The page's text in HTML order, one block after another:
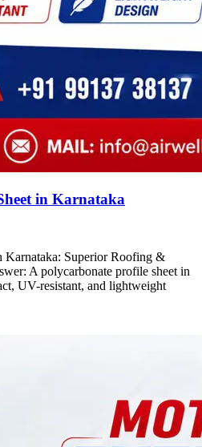
in Karnataka
Karnataka: Superior Roofing &
A polycarbonate profile sheet in
UV-resistant, and lightweight